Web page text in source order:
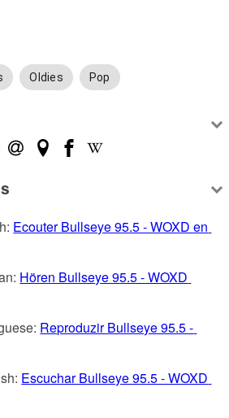
Oldies Pop
Ecouter Bullseye 95.5 - WOXD en
Hören Bullseye 95.5 - WOXD
Reproduzir Bullseye 95.5 -
Escuchar Bullseye 95.5 - WOXD